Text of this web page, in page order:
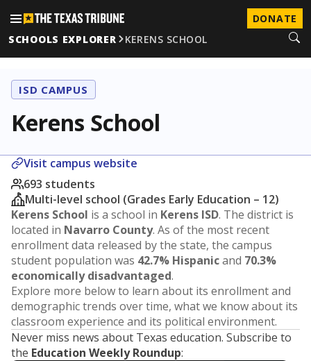
DONATE
SCHOOLS EXPLORER
KERENS SCHOOL
ISD CAMPUS
Kerens School
Visit campus website
693 students
Multi-level school (Grades Early Education – 12)
Kerens School is a school in Kerens ISD. The district is
located in Navarro County. As of the most recent
enrollment data released by the state, the campus
student population was 42.7% Hispanicand 70.3%
economically disadvantaged.
Explore more below to learn about its enrollment and
demographic trends over time, what we know about its
classroom experience and its political environment.
Never miss news about Texas education. Subscribe to
the Education Weekly Roundup: